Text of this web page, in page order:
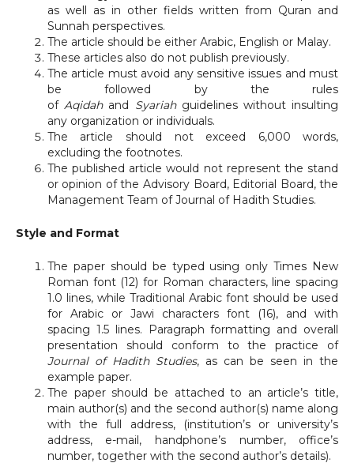
as well as in other fields written from Quran and
Sunnah perspectives.
The article should be either Arabic, English or Malay.
These articles also do not publish previously.
The article must avoid any sensitive issues and must
be followed by the rules
ofAqidahand Syariahguidelines without insulting
any organization or individuals.
The article should not exceed 6,000 words,
excluding the footnotes.
The published article would not represent the stand
or opinion of the Advisory Board, Editorial Board, the
Management Team of Journal of Hadith Studies.
Style and Format
The paper should be typed using only Times New
Roman font (12) for Roman characters, line spacing
1.0 lines, while Traditional Arabic font should be used
for Arabic or Jawi characters font (16), and with
spacing 1.5 lines. Paragraph formatting and overall
presentation should conform to the practice of
Journal of Hadith Studies, as can be seen in the
example paper.
The paper should be attached to an article’s title,
main author(s) and the second author(s) name along
with the full address, (institution’s or university’s
address, e-mail, handphone’s number, office’s
number, together with the second author’s details).